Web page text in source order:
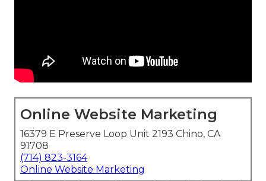
Online Website Marketing
16379 E Preserve Loop Unit 2193 Chino, CA
91708
(714) 823-3164
Online Website Marketing